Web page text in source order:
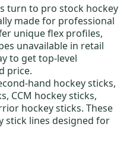
turn to pro stock hockey
made for professional
unique flex profiles,
unavailable in retail
to get top-level
price.
hand hockey sticks,
, CCM hockey sticks,
hockey sticks. These
stick lines designed for